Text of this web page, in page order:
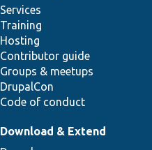
Services
Training
Hosting
Contributor guide
Groups & meetups
DrupalCon
Code of conduct
Download & Extend